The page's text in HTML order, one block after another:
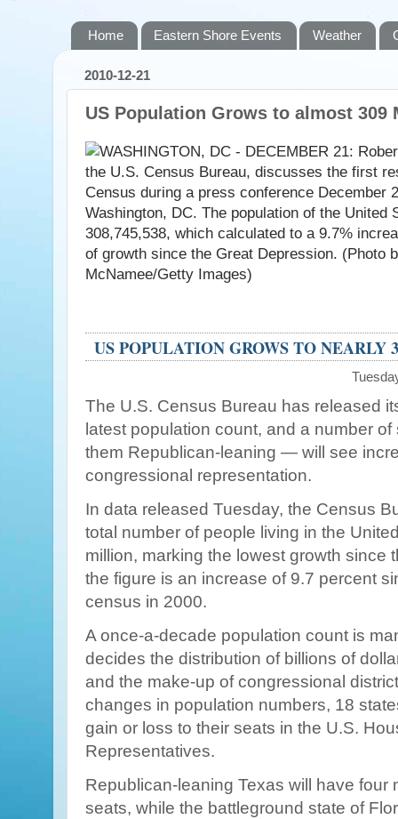
Home Eastern Shore Events Weather
2010-12-21
US Population Grows to almost 309
US POPULATION GROWS TO NEARLY
The U.S. Census Bureau has released
latest population count, and a number
them Republican-leaning — will see
congressional representation.
In data released Tuesday, the Census
total number of people living in the
million, marking the lowest growth since
the figure is an increase of 9.7 percent
census in 2000.
A once-a-decade population count is
decides the distribution of billions of
and the make-up of congressional
changes in population numbers, 18
gain or loss to their seats in the U.S.
Representatives.
Republican-leaning Texas will have four
seats, while the battleground state of